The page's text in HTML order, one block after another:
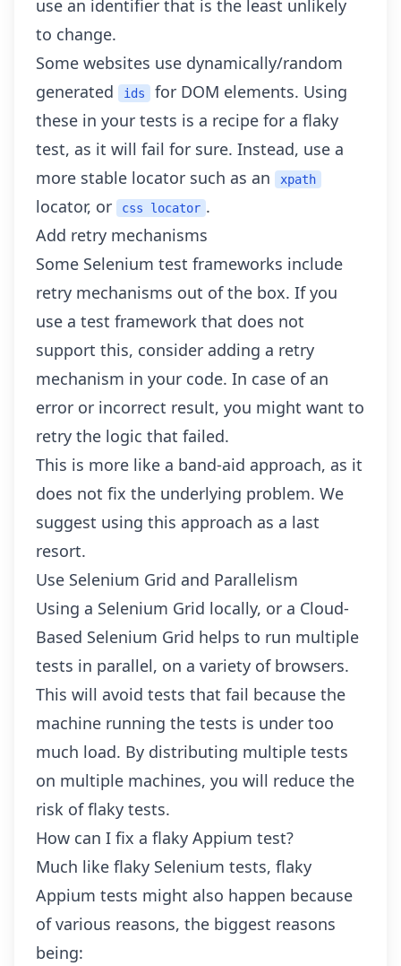
use an identifier that is the least unlikely
to change.
Some websites use dynamically/random
generated
ids
for DOM elements. Using
these in your tests is a recipe for a flaky
test, as it will fail for sure. Instead, use a
more stable locator such as an
xpath
locator, or css locator .
Add retry mechanisms
Some Selenium test frameworks include
retry mechanisms out of the box. If you
use a test framework that does not
support this, consider adding a retry
mechanism in your code. In case of an
error or incorrect result, you might want to
retry the logic that failed.
This is more like a band-aid approach, as it
does not fix the underlying problem. We
suggest using this approach as a last
resort.
Use Selenium Grid and Parallelism
Using a Selenium Grid locally, or a Cloud-
Based Selenium Grid helps to run multiple
tests in parallel, on a variety of browsers.
This will avoid tests that fail because the
machine running the tests is under too
much load. By distributing multiple tests
on multiple machines, you will reduce the
risk of flaky tests.
How can I fix a flaky Appium test?
Much like flaky Selenium tests, flaky
Appium tests might also happen because
of various reasons, the biggest reasons
being: